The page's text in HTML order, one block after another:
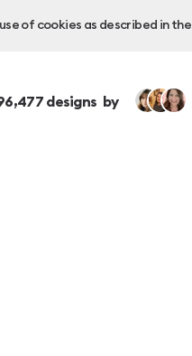
of cookies as described in the
designs by